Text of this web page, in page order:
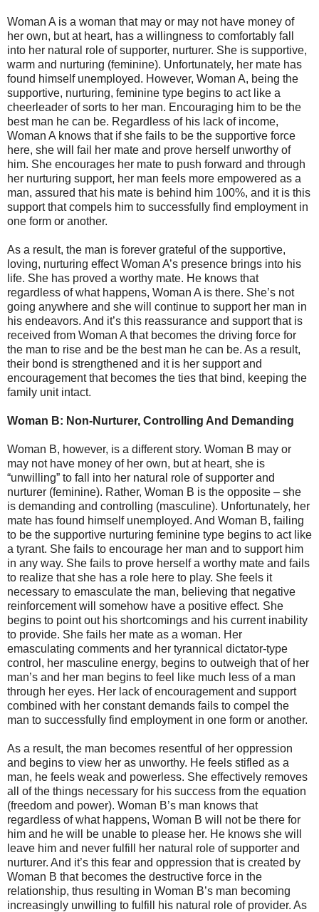
Woman A is a woman that may or may not have money of
her own, but at heart, has a willingness to comfortably fall
into her natural role of supporter, nurturer. She is supportive,
warm and nurturing (feminine). Unfortunately, her mate has
found himself unemployed. However, Woman A, being the
supportive, nurturing, feminine type begins to act like a
cheerleader of sorts to her man. Encouraging him to be the
best man he can be. Regardless of his lack of income,
Woman A knows that if she fails to be the supportive force
here, she will fail her mate and prove herself unworthy of
him. She encourages her mate to push forward and through
her nurturing support, her man feels more empowered as a
man, assured that his mate is behind him 100%, and it is this
support that compels him to successfully find employment in
one form or another.
As a result, the man is forever grateful of the supportive,
loving, nurturing effect Woman A’s presence brings into his
life. She has proved a worthy mate. He knows that
regardless of what happens, Woman A is there. She’s not
going anywhere and she will continue to support her man in
his endeavors. And it’s this reassurance and support that is
received from Woman A that becomes the driving force for
the man to rise and be the best man he can be. As a result,
their bond is strengthened and it is her support and
encouragement that becomes the ties that bind, keeping the
family unit intact.
Woman B: Non-Nurturer, Controlling And Demanding
Woman B, however, is a different story. Woman B may or
may not have money of her own, but at heart, she is
“unwilling” to fall into her natural role of supporter and
nurturer (feminine). Rather, Woman B is the opposite – she
is demanding and controlling (masculine). Unfortunately, her
mate has found himself unemployed. And Woman B, failing
to be the supportive nurturing feminine type begins to act like
a tyrant. She fails to encourage her man and to support him
in any way. She fails to prove herself a worthy mate and fails
to realize that she has a role here to play. She feels it
necessary to emasculate the man, believing that negative
reinforcement will somehow have a positive effect. She
begins to point out his shortcomings and his current inability
to provide. She fails her mate as a woman. Her
emasculating comments and her tyrannical dictator-type
control, her masculine energy, begins to outweigh that of her
man’s and her man begins to feel like much less of a man
through her eyes. Her lack of encouragement and support
combined with her constant demands fails to compel the
man to successfully find employment in one form or another.
As a result, the man becomes resentful of her oppression
and begins to view her as unworthy. He feels stifled as a
man, he feels weak and powerless. She effectively removes
all of the things necessary for his success from the equation
(freedom and power). Woman B’s man knows that
regardless of what happens, Woman B will not be there for
him and he will be unable to please her. He knows she will
leave him and never fulfill her natural role of supporter and
nurturer. And it’s this fear and oppression that is created by
Woman B that becomes the destructive force in the
relationship, thus resulting in Woman B’s man becoming
increasingly unwilling to fulfill his natural role of provider. As